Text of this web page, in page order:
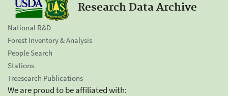
Research Data Archive
National R&D
Forest Inventory & Analysis
People Search
Stations
Treesearch Publications
We are proud to be affiliated with: